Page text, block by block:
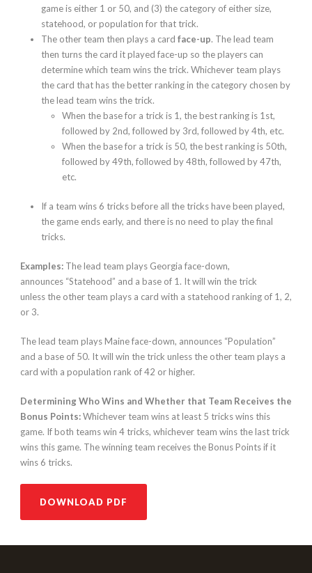
game is either 1 or 50, and (3) the category of either size,
statehood, or population for that trick.
The other team then plays a card face-up. The lead team
then turns the card it played face-up so the players can
determine which team wins the trick. Whichever team plays
the card that has the better ranking in the category chosen by
the lead team wins the trick.
When the base for a trick is 1, the best ranking is 1st,
followed by 2nd, followed by 3rd, followed by 4th, etc.
When the base for a trick is 50, the best ranking is 50th,
followed by 49th, followed by 48th, followed by 47th,
etc.
If a team wins 6 tricks before all the tricks have been played,
the game ends early, and there is no need to play the final
tricks.
Examples: The lead team plays Georgia face-down,
announces “Statehood” and a base of 1. It will win the trick
unless the other team plays a card with a statehood ranking of 1, 2,
or 3.
The lead team plays Maine face-down, announces “Population”
and a base of 50. It will win the trick unless the other team plays a
card with a population rank of 42 or higher.
Determining Who Wins and Whether that Team Receives the
Bonus Points:Whichever team wins at least 5 tricks wins this
game. If both teams win 4 tricks, whichever team wins the last trick
wins this game. The winning team receives the Bonus Points if it
wins 6 tricks.
DOWNLOAD PDF